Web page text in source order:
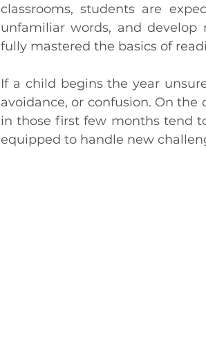
classrooms, students are
unfamiliar words, and develop
fully mastered the basics of
If a child begins the year
avoidance, or confusion. On
in those first few months tend
equipped to handle new